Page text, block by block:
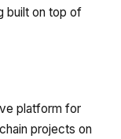
built on top of
platform for
projects on